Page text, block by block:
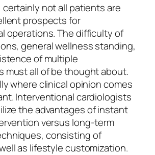
certainly not all patients are
prospects for
operations. The difficulty of
general wellness standing,
of multiple
must all of be thought about.
where clinical opinion comes
Interventional cardiologists
the advantages of instant
versus long-term
consisting of
as lifestyle customization.